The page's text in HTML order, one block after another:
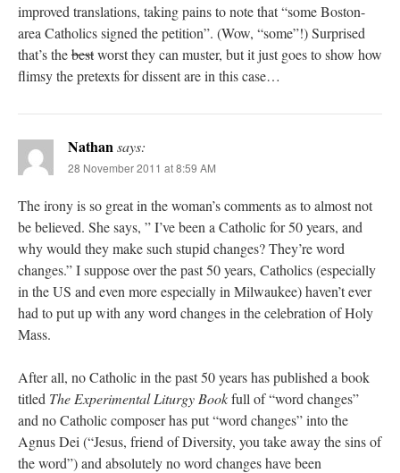
improved translations, taking pains to note that “some Boston-
area Catholics signed the petition”. (Wow, “some”!) Surprised
that’s thebestworst they can muster, but it just goes to show how
flimsy the pretexts for dissent are in this case…
Nathansays:
28 November 2011 at 8:59 AM
The irony is so great in the woman’s comments as to almost not
be believed. She says, ” I’ve been a Catholic for 50 years, and
why would they make such stupid changes? They’re word
changes.” I suppose over the past 50 years, Catholics (especially
in the US and even more especially in Milwaukee) haven’t ever
had to put up with any word changes in the celebration of Holy
Mass.
After all, no Catholic in the past 50 years has published a book
titled The Experimental Liturgy Bookfull of “word changes”
and no Catholic composer has put “word changes” into the
Agnus Dei (“Jesus, friend of Diversity, you take away the sins of
the word”) and absolutely no word changes have been